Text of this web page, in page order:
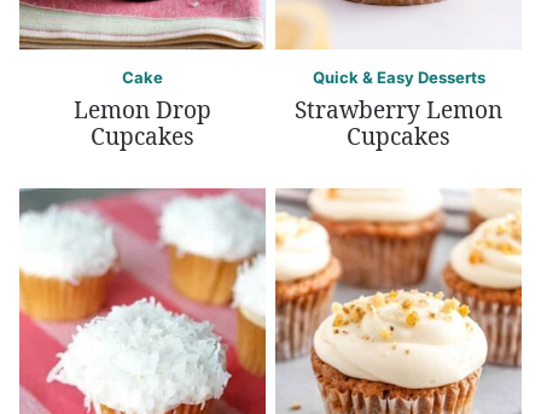
Cake
Lemon Drop
Cupcakes
Quick & Easy Desserts
Strawberry Lemon
Cupcakes